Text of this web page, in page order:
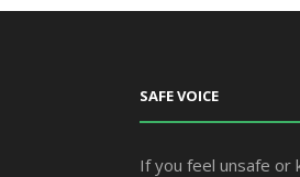
SAFE VOICE
If you feel unsafe or